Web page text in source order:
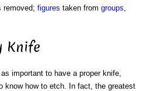
removed; figures taken from groups
Knife
as important to have a proper knife,
know how to etch. In fact, the greatest